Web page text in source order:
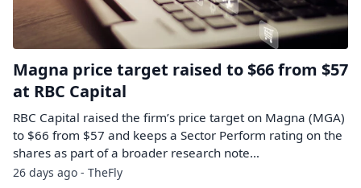
Magna price target raised to $66 from $57
at RBC Capital
RBC Capital raised the firm’s price target on Magna (MGA)
to $66 from $57 and keeps a Sector Perform rating on the
shares as part of a broader research note…
26 days ago - TheFly